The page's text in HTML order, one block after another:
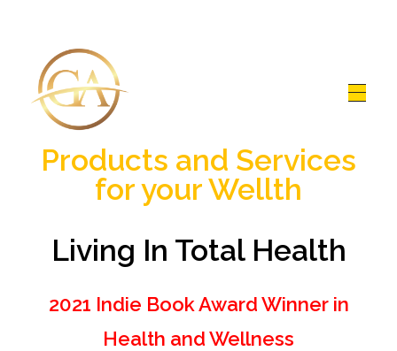
Products and Services
for your Wellth
Living In Total Health
2021 Indie Book Award Winner in
Health and Wellness